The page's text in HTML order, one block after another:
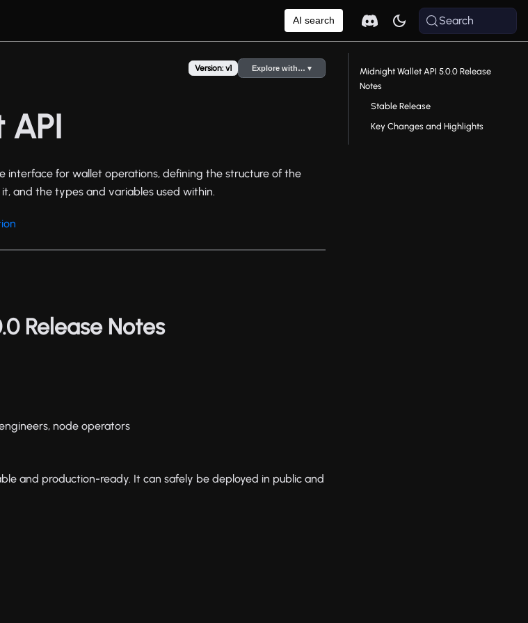
AI search Search
Version: v1 Explore with… ▾
interface for wallet operations, defining the structure of the
and the types and variables used within.
Release Notes
node operators
and production-ready. It can safely be deployed in public and
Midnight Wallet API 5.0.0 Release
Notes
Stable Release
Key Changes and Highlights